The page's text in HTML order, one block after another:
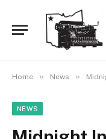
Home » News »
NEWS